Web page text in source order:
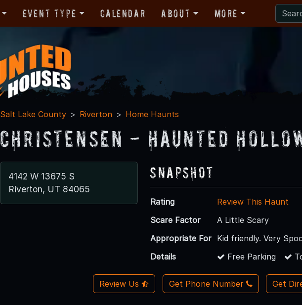
Event Type Calendar About More
Salt Lake County Riverton Home Haunts
Christensen - Haunted
4142 W 13675 S
Riverton, UT 84065
Snapshot
Rating
Review This Haunt
Scare Factor
A Little Scary
Appropriate For Kid friendly. Very
Details
Free Parking
Review Us Get Phone Number Get